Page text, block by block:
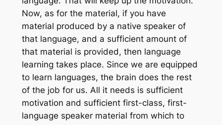
Now, as for the material, if you have
material produced by a native speaker of
that language, and a sufficient amount of
that material is provided, then language
learning takes place. Since we are equipped
to learn languages, the brain does the rest
of the job for us. All it needs is sufficient
motivation and sufficient first-class, first-
language speaker material from which to